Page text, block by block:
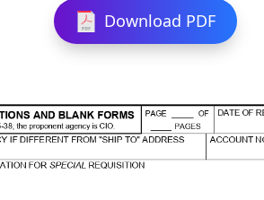
Download PDF